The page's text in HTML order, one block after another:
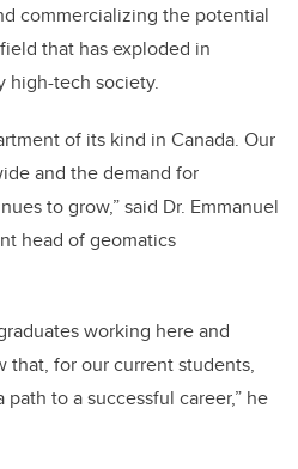
commercializing the potential
that has exploded in
high-tech society.
of its kind in Canada. Our
and the demand for
to grow,” said Dr. Emmanuel
head of geomatics
working here and
that, for our current students,
to a successful career,” he